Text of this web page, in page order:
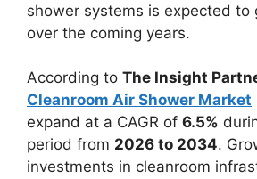
shower systems is expected to
over the coming years.
According to The Insight
Cleanroom Air Shower Market
expand at a CAGR of 6.5%
period from 2026 to 2034.
investments in cleanroom